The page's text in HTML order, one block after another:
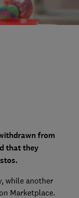
from
that they
while another
Marketplace.